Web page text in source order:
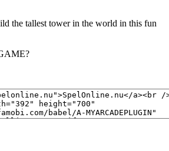
the tallest tower in the world in this fun